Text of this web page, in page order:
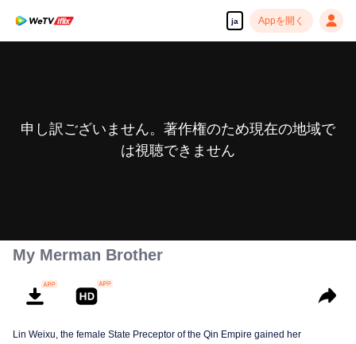
ja Appを開く
申し訳ございません。著作権のため現在の地域で
は視聴できません
My Merman Brother
Lin Weixu, the female State Preceptor of the Qin Empire gained her